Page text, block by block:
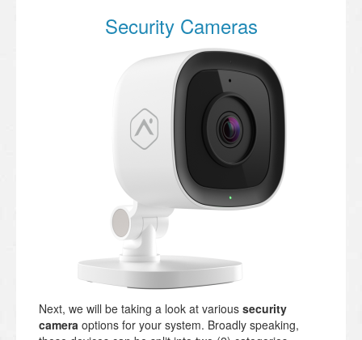
Security Cameras
Next, we will be taking a look at various security
camera options for your system. Broadly speaking,